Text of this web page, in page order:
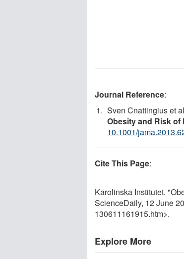
Journal Reference:
Sven Cnattingius et
Obesity and Risk of
10.1001/
Cite This Page:
Karolinska Institutet.
ScienceDaily, 12 June
130611161915.htm>.
Explore More